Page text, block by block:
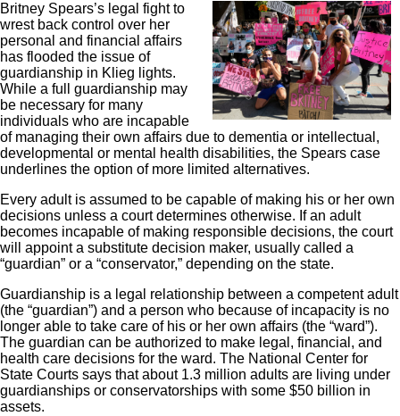
Britney Spears’s legal fight to
wrest back control over her
personal and financial affairs
has flooded the issue of
guardianship in Klieg lights.
While a full guardianship may
be necessary for many
individuals who are incapable
of managing their own affairs due to dementia or intellectual,
developmental or mental health disabilities, the Spears case
underlines the option of more limited alternatives.
Every adult is assumed to be capable of making his or her own
decisions unless a court determines otherwise. If an adult
becomes incapable of making responsible decisions, the court
will appoint a substitute decision maker, usually called a
“guardian” or a “conservator,” depending on the state.
Guardianship is a legal relationship between a competent adult
(the “guardian”) and a person who because of incapacity is no
longer able to take care of his or her own affairs (the “ward”).
The guardian can be authorized to make legal, financial, and
health care decisions for the ward. The National Center for
State Courts says that about 1.3 million adults are living under
guardianships or conservatorships with some $50 billion in
assets.